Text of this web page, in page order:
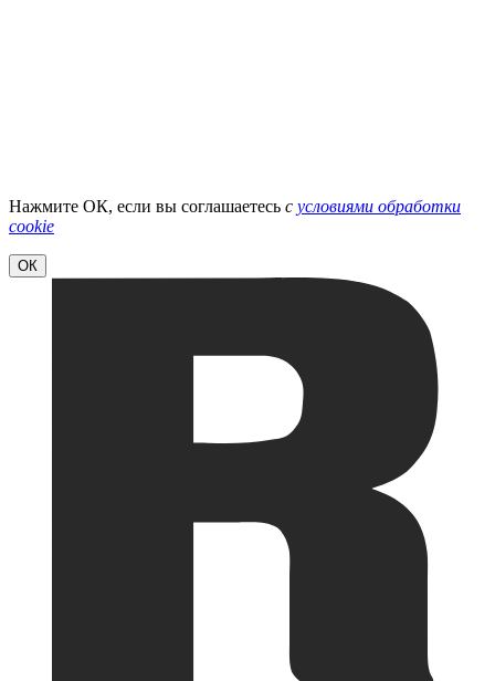
Нажмите ОК, если вы соглашаетесь с условиями обработки
cookie
ОК